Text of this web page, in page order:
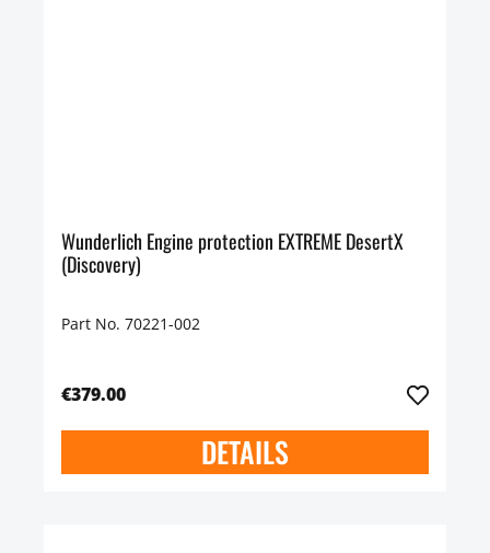
Wunderlich Engine protection EXTREME DesertX
(Discovery)
Part No. 70221-002
€379.00
DETAILS